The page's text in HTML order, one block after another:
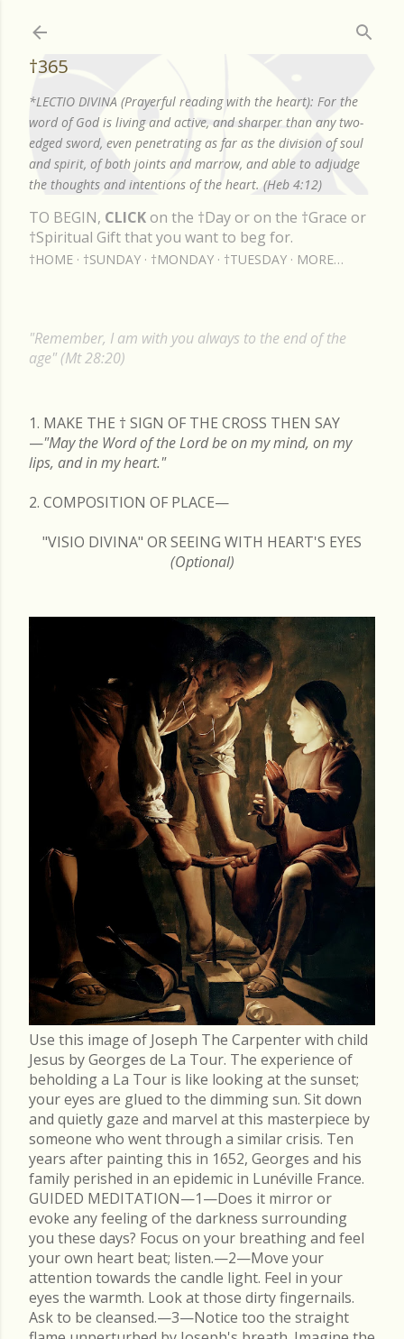
†365
*LECTIO DIVINA (Prayerful reading with the heart): For the
word of God is living and active, and sharper than any two-
edged sword, even penetrating as far as the division of soul
and spirit, of both joints and marrow, and able to adjudge
the thoughts and intentions of the heart. (Heb 4:12)
TO BEGIN, CLICKon the †Day or on the †Grace or
†Spiritual Gift that you want to beg for.
†HOME †SUNDAY †MONDAY †TUESDAY MORE…
"Remember, I am with you always to the end of the
age" (Mt 28:20)
1. MAKE THE † SIGN OF THE CROSS THEN SAY
—"May the Word of the Lord be on my mind, on my
lips, and in my heart."
2. COMPOSITION OF PLACE—
"VISIO DIVINA" OR SEEING WITH HEART'S EYES
(Optional)
Use this image of Joseph The Carpenter with child
Jesus by Georges de La Tour. The experience of
beholding a La Tour is like looking at the sunset;
your eyes are glued to the dimming sun. Sit down
and quietly gaze and marvel at this masterpiece by
someone who went through a similar crisis. Ten
years after painting this in 1652, Georges and his
family perished in an epidemic in Lunéville France.
GUIDED MEDITATION—1—Does it mirror or
evoke any feeling of the darkness surrounding
you these days? Focus on your breathing and feel
your own heart beat; listen.—2—Move your
attention towards the candle light. Feel in your
eyes the warmth. Look at those dirty fingernails.
Ask to be cleansed.—3—Notice too the straight